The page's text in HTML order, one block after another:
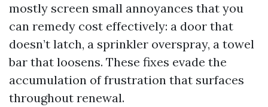
mostly screen small annoyances that you
can remedy cost effectively: a door that
doesn’t latch, a sprinkler overspray, a towel
bar that loosens. These fixes evade the
accumulation of frustration that surfaces
throughout renewal.